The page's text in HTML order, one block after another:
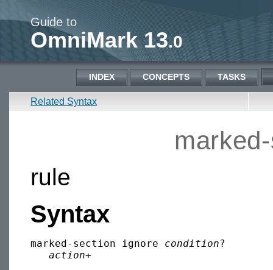
Guide to
OmniMark 13.0
INDEX CONCEPTS TASKS
Related Syntax
rule
Syntax
marked-section ignore condition?
action